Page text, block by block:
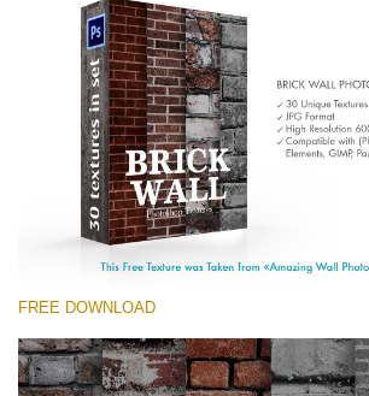
Please select
Free Photoshop Texture #6 Small
Brick Wall
(30 Textures)
Large 6000*4000px
Entire Collection
Free download
FREE DOWNLOAD